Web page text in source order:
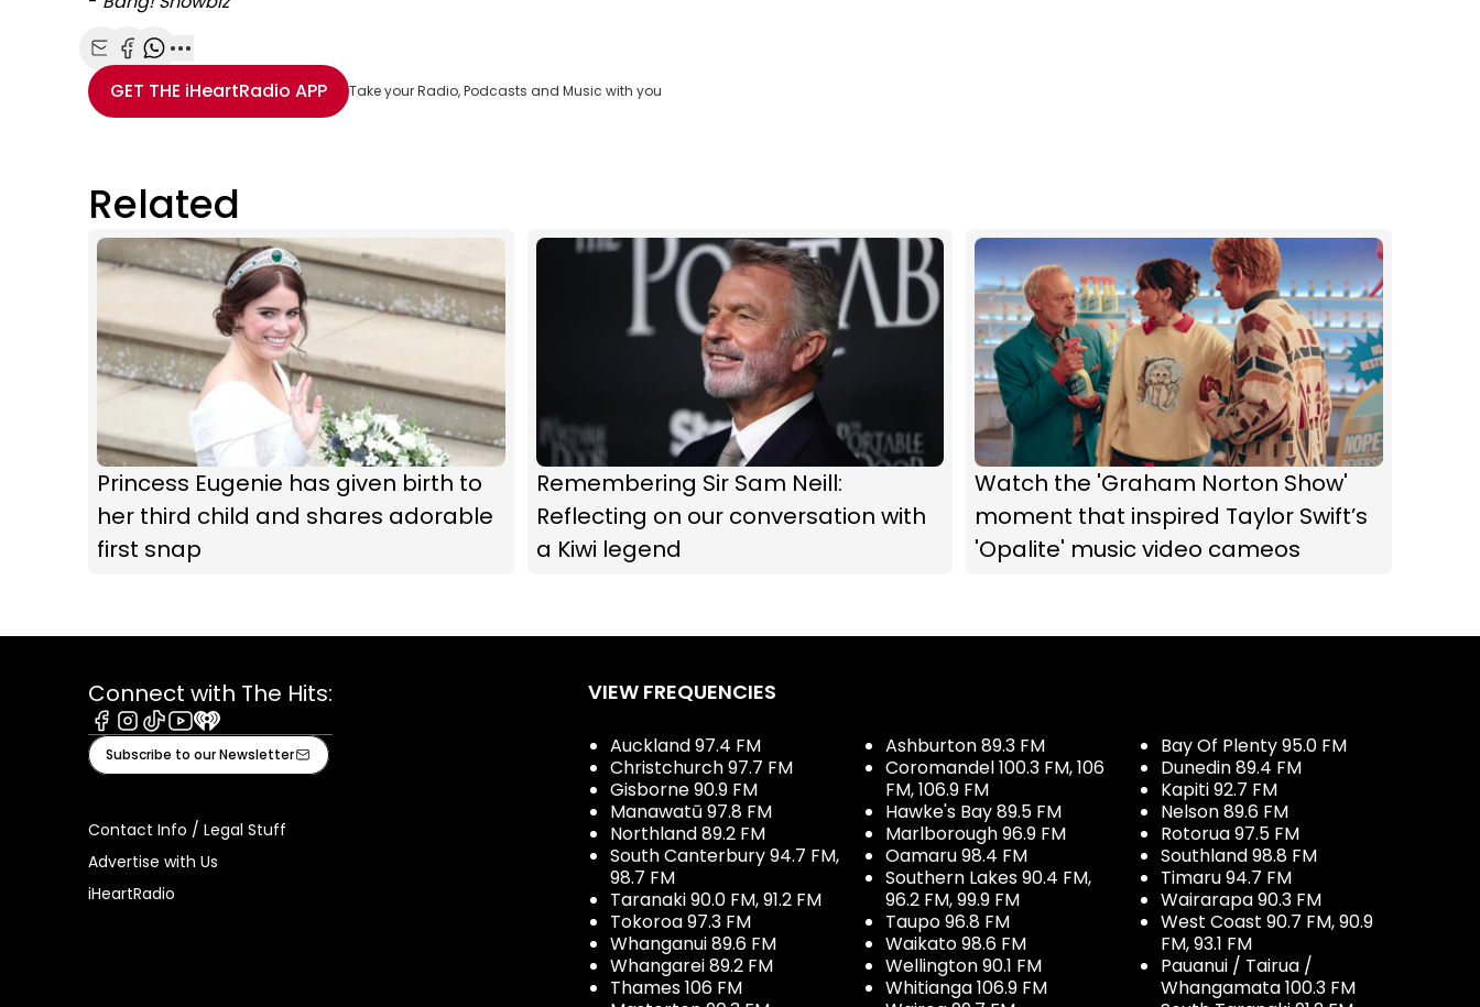
Share with Email
Share with Facebook
Share with WhatsApp
More share options
GET THE iHeartRadio APP Take your Radio, Podcasts and Music with you
Related
Princess Eugenie has given birth to
her third child and shares adorable
first snap
Remembering Sir Sam Neill:
Reflecting on our conversation with
a Kiwi legend
Watch the 'Graham Norton Show'
moment that inspired Taylor Swift’s
'Opalite' music video cameos
Connect with The Hits:
Facebook
Instagram
TiktokYoutube
iHeart
Subscribe to our Newsletter
Contact Info / Legal Stuff
Advertise with Us
iHeartRadio
VIEW FREQUENCIES
Auckland 97.4 FM
Christchurch 97.7 FM
Gisborne 90.9 FM
Manawatū 97.8 FM
Northland 89.2 FM
South Canterbury 94.7 FM,
98.7 FM
Taranaki 90.0 FM, 91.2 FM
Tokoroa 97.3 FM
Whanganui 89.6 FM
Whangarei 89.2 FM
Thames 106 FM
Ashburton 89.3 FM
Coromandel 100.3 FM, 106
FM, 106.9 FM
Hawke's Bay 89.5 FM
Marlborough 96.9 FM
Oamaru 98.4 FM
Southern Lakes 90.4 FM,
96.2 FM, 99.9 FM
Taupo 96.8 FM
Waikato 98.6 FM
Wellington 90.1 FM
Whitianga 106.9 FM
Bay Of Plenty 95.0 FM
Dunedin 89.4 FM
Kapiti 92.7 FM
Nelson 89.6 FM
Rotorua 97.5 FM
Southland 98.8 FM
Timaru 94.7 FM
Wairarapa 90.3 FM
West Coast 90.7 FM, 90.9
FM, 93.1 FM
Pauanui / Tairua /
Whangamata 100.3 FM